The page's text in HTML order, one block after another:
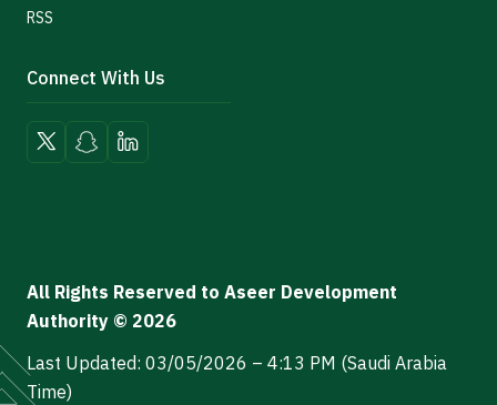
RSS
Connect With Us
All Rights Reserved to Aseer Development
Authority © 2026
Last Updated: 03/05/2026 – 4:13 PM (Saudi Arabia
Time)